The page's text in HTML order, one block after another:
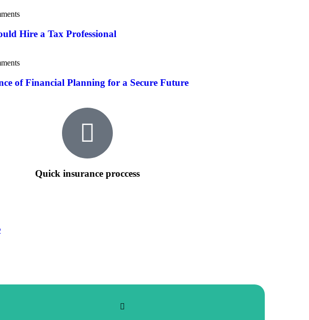
Hire a Tax Professional
of Financial Planning for a Secure Future
Quick insurance proccess